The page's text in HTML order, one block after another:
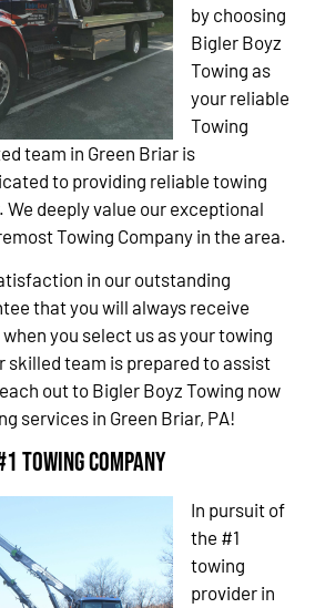
by choosing
Bigler Boyz
Towing as
your reliable
Towing
team in Green Briar is
to providing reliable towing
We deeply value our exceptional
Towing Company in the area.
in our outstanding
that you will always receive
you select us as your towing
skilled team is prepared to assist
out to Bigler Boyz Towing now
services in Green Briar, PA!
Towing Company
In pursuit of
the #1
towing
provider in